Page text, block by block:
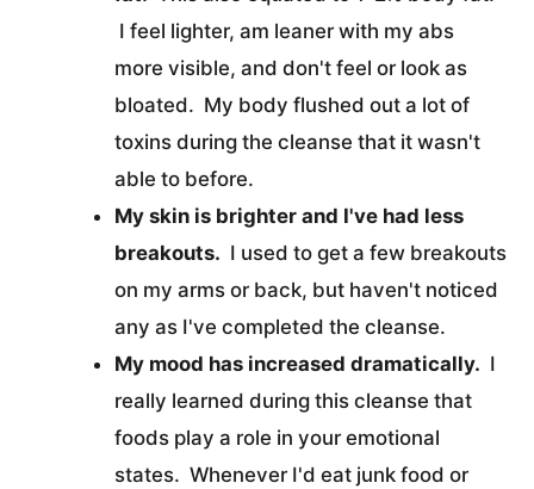
I feel lighter, am leaner with my abs
more visible, and don't feel or look as
bloated. My body flushed out a lot of
toxins during the cleanse that it wasn't
able to before.
My skin is brighter and I've had less
breakouts. I used to get a few breakouts
on my arms or back, but haven't noticed
any as I've completed the cleanse.
My mood has increased dramatically. I
really learned during this cleanse that
foods play a role in your emotional
states. Whenever I'd eat junk food or